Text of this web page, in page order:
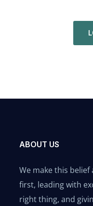
ABOUT US
We make this
first, leading with
right thing, and